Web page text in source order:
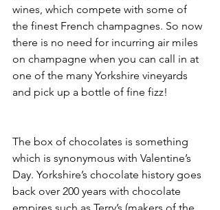
wines, which compete with some of
the finest French champagnes. So now
there is no need for incurring air miles
on champagne when you can call in at
one of the many Yorkshire vineyards
and pick up a bottle of fine fizz!
The box of chocolates is something
which is synonymous with Valentine’s
Day. Yorkshire’s chocolate history goes
back over 200 years with chocolate